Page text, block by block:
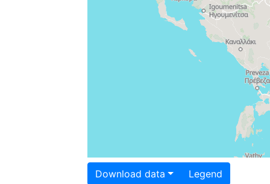
Download data Legend